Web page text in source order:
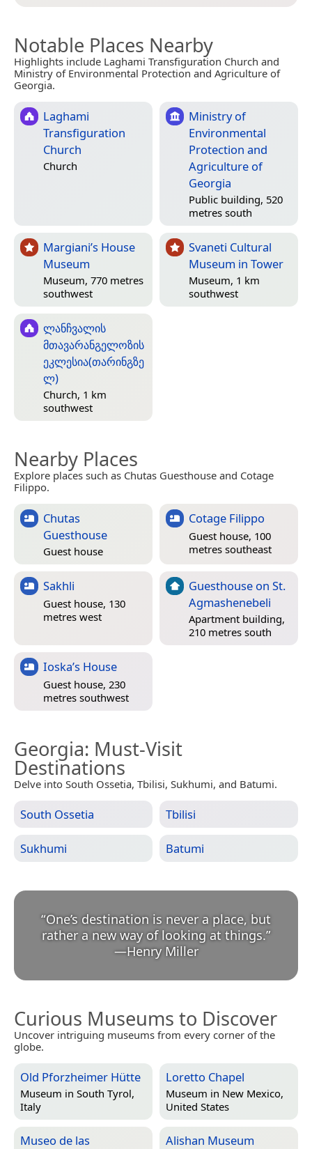
Notable Places Nearby
Highlights include Laghami Transfiguration Church and
Ministry of Environmental Protection and Agriculture of
Georgia.
Laghami
Transfiguration
Church
Church
Ministry of
Environmental
Protection and
Agriculture of
Georgia
Public building, 520
metres south
Margiani’s House
Museum
Museum, 770 metres
southwest
Svaneti Cultural
Museum in Tower
Museum, 1 km
southwest
ლანჩვალის
მთავარანგელოზის
ეკლესია(თარინგზე
ლ)
Church, 1 km
southwest
Nearby Places
Explore places such as Chutas Guesthouse and Cotage
Filippo.
Chutas
Guesthouse
Guest house
Cotage Filippo
Guest house, 100
metres southeast
Sakhli
Guest house, 130
metres west
Guesthouse on St.
Agmashenebeli
Apartment building,
210 metres south
Ioska’s House
Guest house, 230
metres southwest
Georgia: Must-Visit
Destinations
Delve into South Ossetia, Tbilisi, Sukhumi, and Batumi.
South Ossetia Tbilisi
Sukhumi Batumi
“One’s destination is never a place, but
rather a new way of looking at things.
—Henry Miller
Curious Museums to Discover
Uncover intriguing museums from every corner of the
globe.
Old Pforzheimer Hütte
Museum in South Tyrol,
Italy
Loretto Chapel
Museum in New Mexico,
United States
Museo de las
Alishan Museum